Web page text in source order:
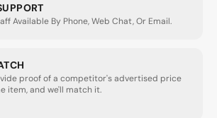
Available By Phone, Web Chat, Or Email.
proof of a competitor's advertised price
item, and we'll match it.